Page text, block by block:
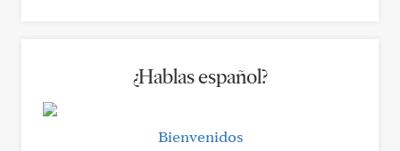
¿Hablas español?
Bienvenidos